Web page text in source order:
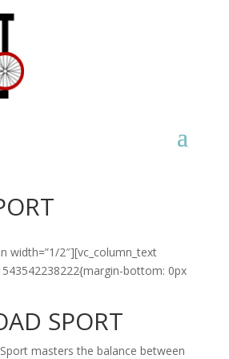
width=”1/2″][vc_column_text
bottom: 0px
SPORT
masters the balance between